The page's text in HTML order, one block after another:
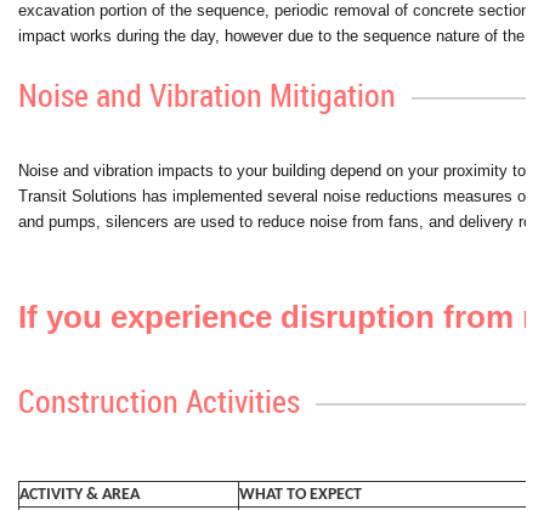
excavation portion of the sequence, periodic removal of concrete
impact works during the day, however due to the sequence nature of the
Noise and Vibration Mitigation
Noise and vibration impacts to your building depend on your proximity to
Transit Solutions has implemented several noise reductions measures
and pumps, silencers are used to reduce noise from fans, and delivery
If you experience disruption from
Construction Activities
ACTIVITY & AREA WHAT TO EXPECT